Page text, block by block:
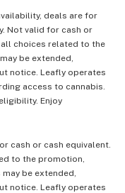
deals are for
Not valid for cash or
choices related to the
be extended,
notice. Leafly operates
access to cannabis.
Enjoy
cash or cash equivalent.
to the promotion,
be extended,
notice. Leafly operates